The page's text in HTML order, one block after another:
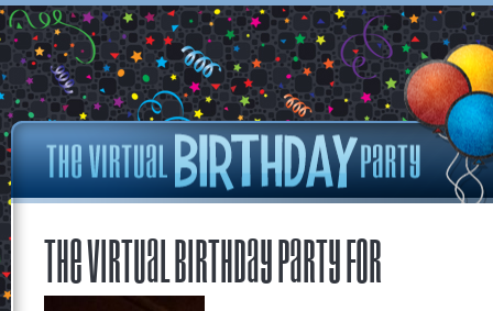
The Virtual Birthday Party for